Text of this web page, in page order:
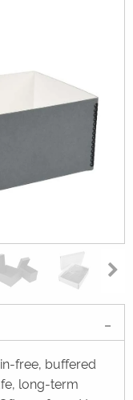
free, buffered
long-term